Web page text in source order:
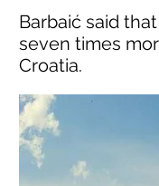
Barbaić said
seven times
Croatia.